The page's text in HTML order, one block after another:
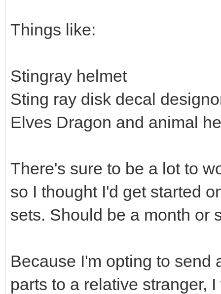
Things like:
Stingray helmet
Sting ray disk decal
Elves Dragon and animal
There's sure to be a lot to
so I thought I'd get started
sets. Should be a month or
Because I'm opting to send
parts to a relative stranger,